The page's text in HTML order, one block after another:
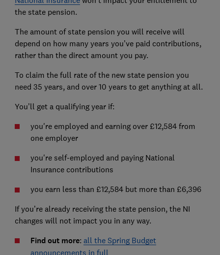
the state pension.
The amount of state pension you will receive will
depend on how many years you’ve paid contributions,
rather than the direct amount you pay.
To claim the full rate of the new state pension you
need 35 years, and over 10 years to get anything at all.
You’ll get a qualifying year if:
you're employed and earning over £12,584 from
one employer
you're self-employed and paying National
Insurance contributions
you earn less than £12,584 but more than £6,396
If you’re already receiving the state pension, the NI
changes will not impact you in any way.
Find out more: all the Spring Budget
announcements in full